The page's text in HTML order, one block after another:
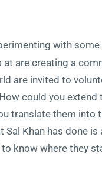
with
are creating a
are invited to
could you
translate them into
Khan has done is
know where they